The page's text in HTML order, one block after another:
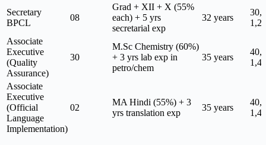
Secretary
BPCL
08
Grad + XII + X (55%
each) + 5 yrs
secretarial exp
32 years
Associate
Executive
(Quality
Assurance)
30
M.Sc Chemistry (60%)
+ 3 yrs lab exp in
petro/chem
35 years
Associate
Executive
(Official
Language
Implementation)
02
MA Hindi (55%) + 3
yrs translation exp
35 years